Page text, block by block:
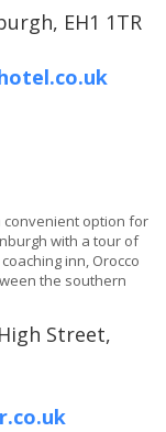
EH1 1TR
option for
with a tour of
inn, Orocco
the southern
Street,